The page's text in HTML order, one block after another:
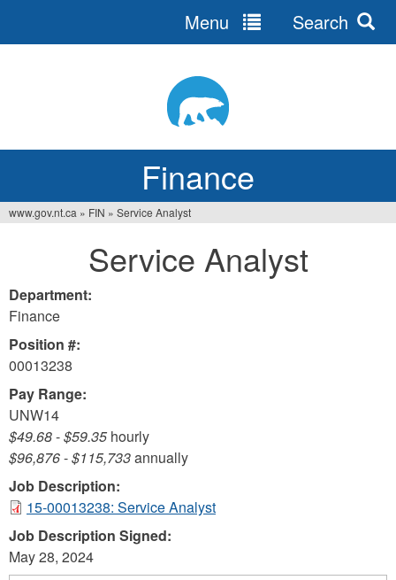
Finance
Menu Search
here
www.gov.nt.ca » FIN » Service Analyst
Service Analyst
Department:
Finance
Position #:
00013238
Pay Range:
UNW14
$49.68-$59.35 hourly
$96,876-$115,733annually
Job Description:
15-00013238: Service Analyst
Job Description Signed:
May 28, 2024